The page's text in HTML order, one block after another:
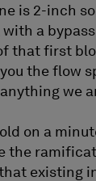
is 2-inch
a
that first
the flow
we
on a
the
that existing